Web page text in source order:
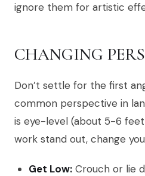
ignore them for artistic
CHANGING
Don’t settle for the first
common perspective in
is eye-level (about 5-6 feet
work stand out, change
Get Low: Crouch or lie